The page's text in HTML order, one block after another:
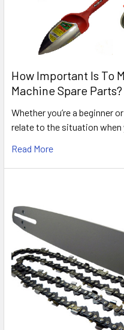
How Important Is To
Machine Spare Parts?
Whether you’re a beginner
relate to the situation when
Read More